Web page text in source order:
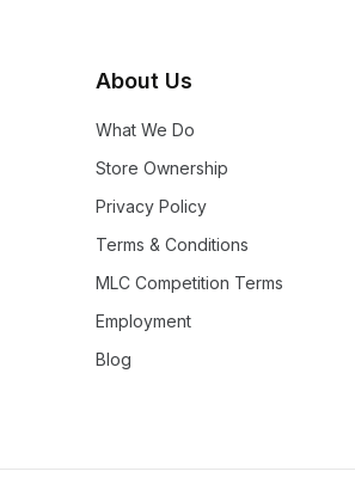
About Us
What We Do
Store Ownership
Privacy Policy
Terms & Conditions
MLC Competition Terms
Employment
Blog